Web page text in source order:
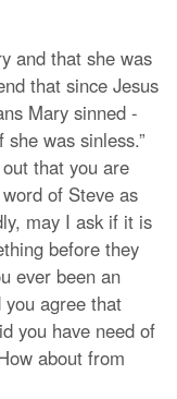
and that she was
that since Jesus
Mary sinned -
was sinless.”
that you are
of Steve as
may I ask if it is
before they
ever been an
you agree that
you have need of
about from